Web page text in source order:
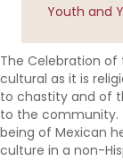
Youth and
The Celebration of
cultural as it is
to chastity and of
to the community.
being of Mexican
culture in a non-